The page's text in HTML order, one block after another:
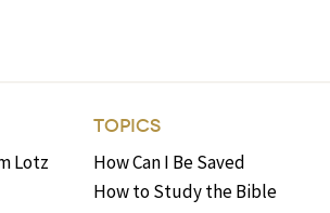
Lotz
TOPICS
How Can I Be Saved
How to Study the Bible